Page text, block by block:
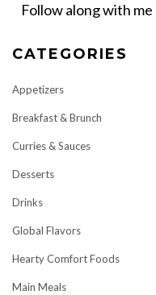
Follow along with
CATEGORIES
Appetizers
Breakfast & Brunch
Curries & Sauces
Desserts
Drinks
Global Flavors
Hearty Comfort Foods
Main Meals